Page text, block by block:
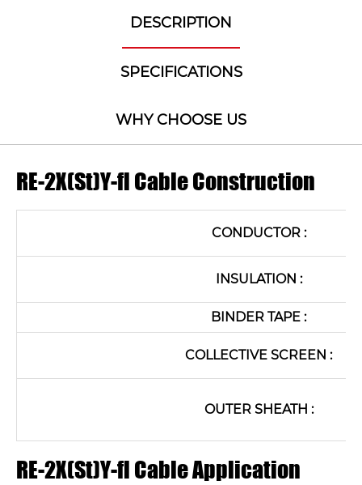
DESCRIPTION
SPECIFICATIONS
WHY CHOOSE US
RE-2X(St)Y-fl Cable Construction
CONDUCTOR :
INSULATION :
BINDER TAPE :
COLLECTIVE SCREEN :
OUTER SHEATH :
RE-2X(St)Y-fl Cable Application